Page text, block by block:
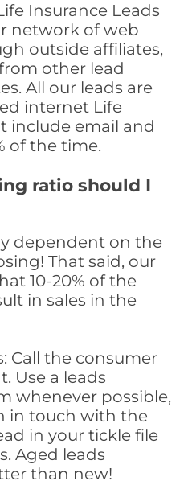
Insurance Leads
network of web
outside affiliates,
other lead
All our leads are
internet Life
include email and
of the time.
ratio should I
dependent on the
That said, our
10-20% of the
in sales in the
Call the consumer
Use a leads
whenever possible,
in touch with the
in your tickle file
Aged leads
than new!